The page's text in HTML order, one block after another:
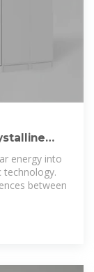
energy into
technology.
between